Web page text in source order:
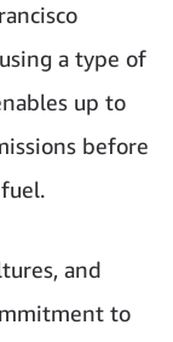
a type of
up to
before
and
to